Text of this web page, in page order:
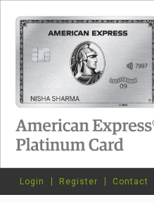
Login Register Contact